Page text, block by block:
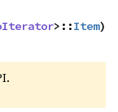
>::Item)